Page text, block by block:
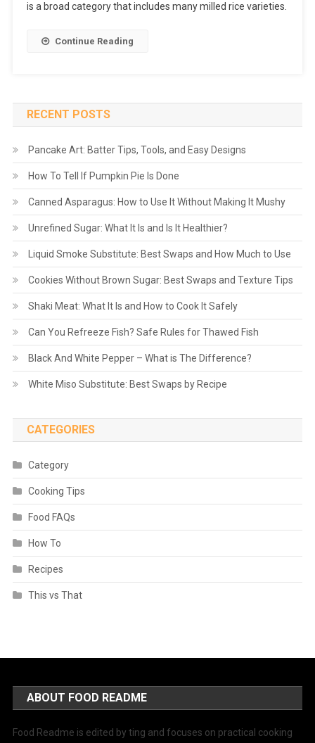
is a broad category that includes many milled rice varieties.
Continue Reading
RECENT POSTS
Pancake Art: Batter Tips, Tools, and Easy Designs
How To Tell If Pumpkin Pie Is Done
Canned Asparagus: How to Use It Without Making It Mushy
Unrefined Sugar: What It Is and Is It Healthier?
Liquid Smoke Substitute: Best Swaps and How Much to Use
Cookies Without Brown Sugar: Best Swaps and Texture Tips
Shaki Meat: What It Is and How to Cook It Safely
Can You Refreeze Fish? Safe Rules for Thawed Fish
Black And White Pepper – What is The Difference?
White Miso Substitute: Best Swaps by Recipe
CATEGORIES
Category
Cooking Tips
Food FAQs
How To
Recipes
This vs That
ABOUT FOOD README
Food Readme is edited by ting and focuses on practical cooking